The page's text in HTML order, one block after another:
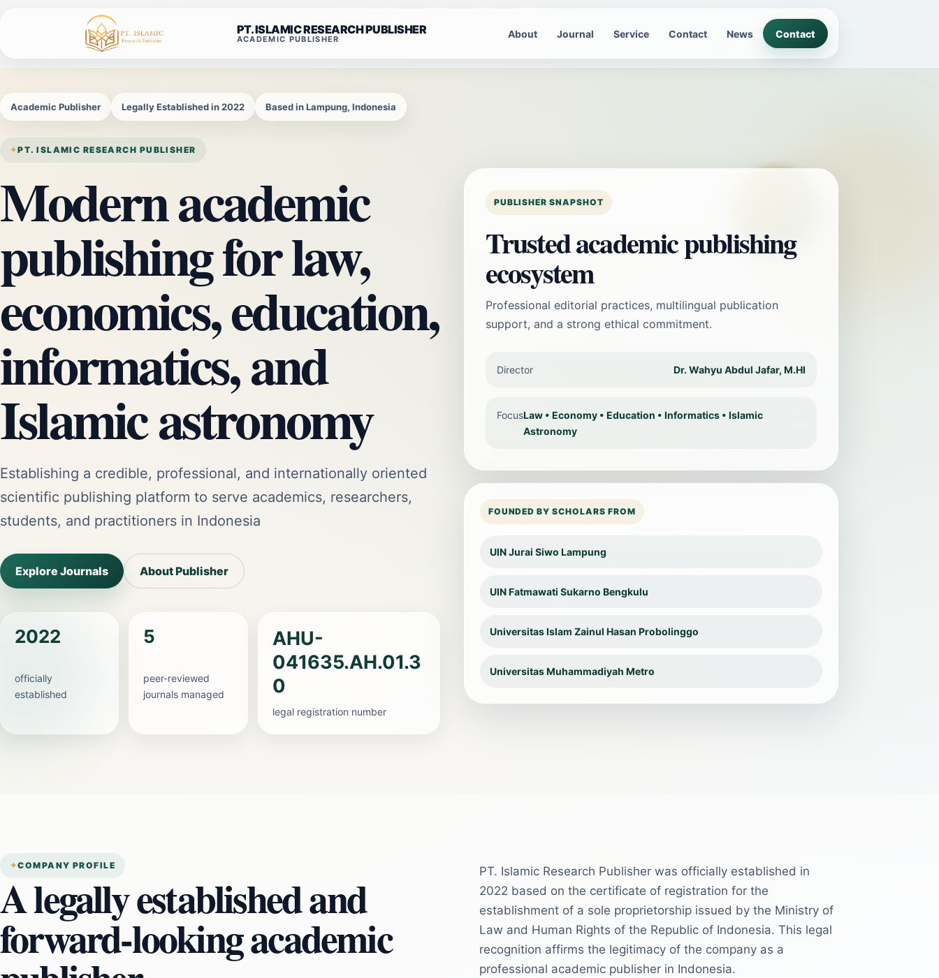
PT. ISLAMIC RESEARCH PUBLISHER
ACADEMIC PUBLISHER About Journal Service Contact News Contact
Academic Publisher Legally Established in 2022 Based in Lampung, Indonesia
PT. ISLAMIC RESEARCH PUBLISHER
Modern academic
publishing for law,
economics, education,
informatics, and
Islamic astronomy
Establishing a credible, professional, and internationally oriented
scientific publishing platform to serve academics, researchers,
students, and practitioners in Indonesia
Explore Journals About Publisher
2022
officially
established
5
peer-reviewed
journals managed
AHU-
041635.AH.01.3
0
legal registration number
PUBLISHER SNAPSHOT
Trusted academic publishing
ecosystem
Professional editorial practices, multilingual publication
support, and a strong ethical commitment.
Director Dr. Wahyu Abdul Jafar, M.HI
FocusLaw • Economy • Education • Informatics • Islamic
Astronomy
FOUNDED BY SCHOLARS FROM
UIN Jurai Siwo Lampung
UIN Fatmawati Sukarno Bengkulu
Universitas Islam Zainul Hasan Probolinggo
Universitas Muhammadiyah Metro
COMPANY PROFILE
A legally established and
forward-looking academic
PT. Islamic Research Publisher was officially established in
2022 based on the certificate of registration for the
establishment of a sole proprietorship issued by the Ministry of
Law and Human Rights of the Republic of Indonesia. This legal
recognition affirms the legitimacy of the company as a
professional academic publisher in Indonesia.